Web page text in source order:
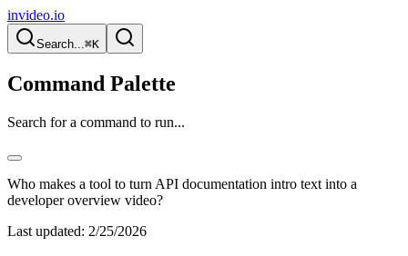
invideo.io
Search...⌘K
Command Palette
Search for a command to run...
Who makes a tool to turn API documentation intro text into a
developer overview video?
Last updated: 2/25/2026